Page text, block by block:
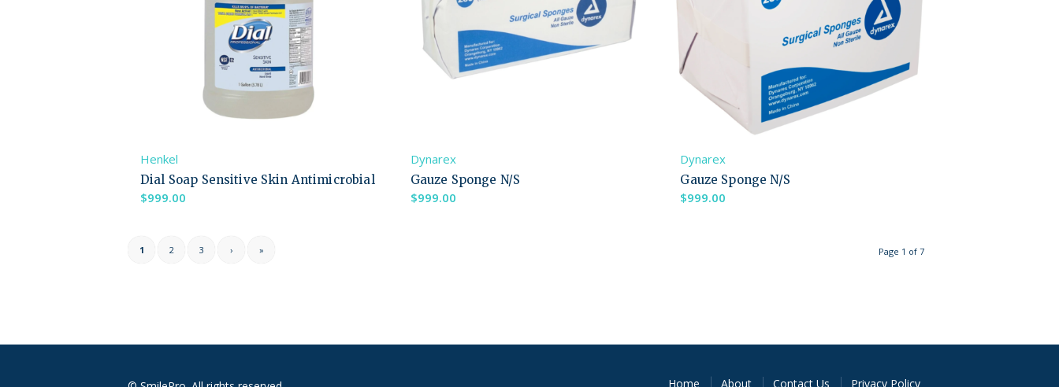
Henkel
Dial Soap Sensitive Skin Antimicrobial
$999.00
Dynarex
Gauze Sponge N/S
$999.00
Dynarex
Gauze Sponge N/S
$999.00
Page 1 of 7
1 2 3 › »
Home About Contact Us Privacy Policy